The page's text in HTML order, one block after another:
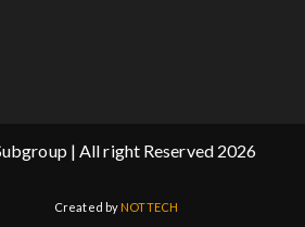
| All right Reserved 2026
Created by NOTTECH